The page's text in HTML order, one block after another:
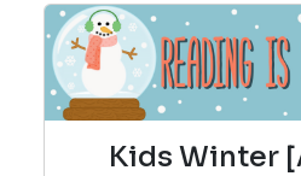
Kids Winter